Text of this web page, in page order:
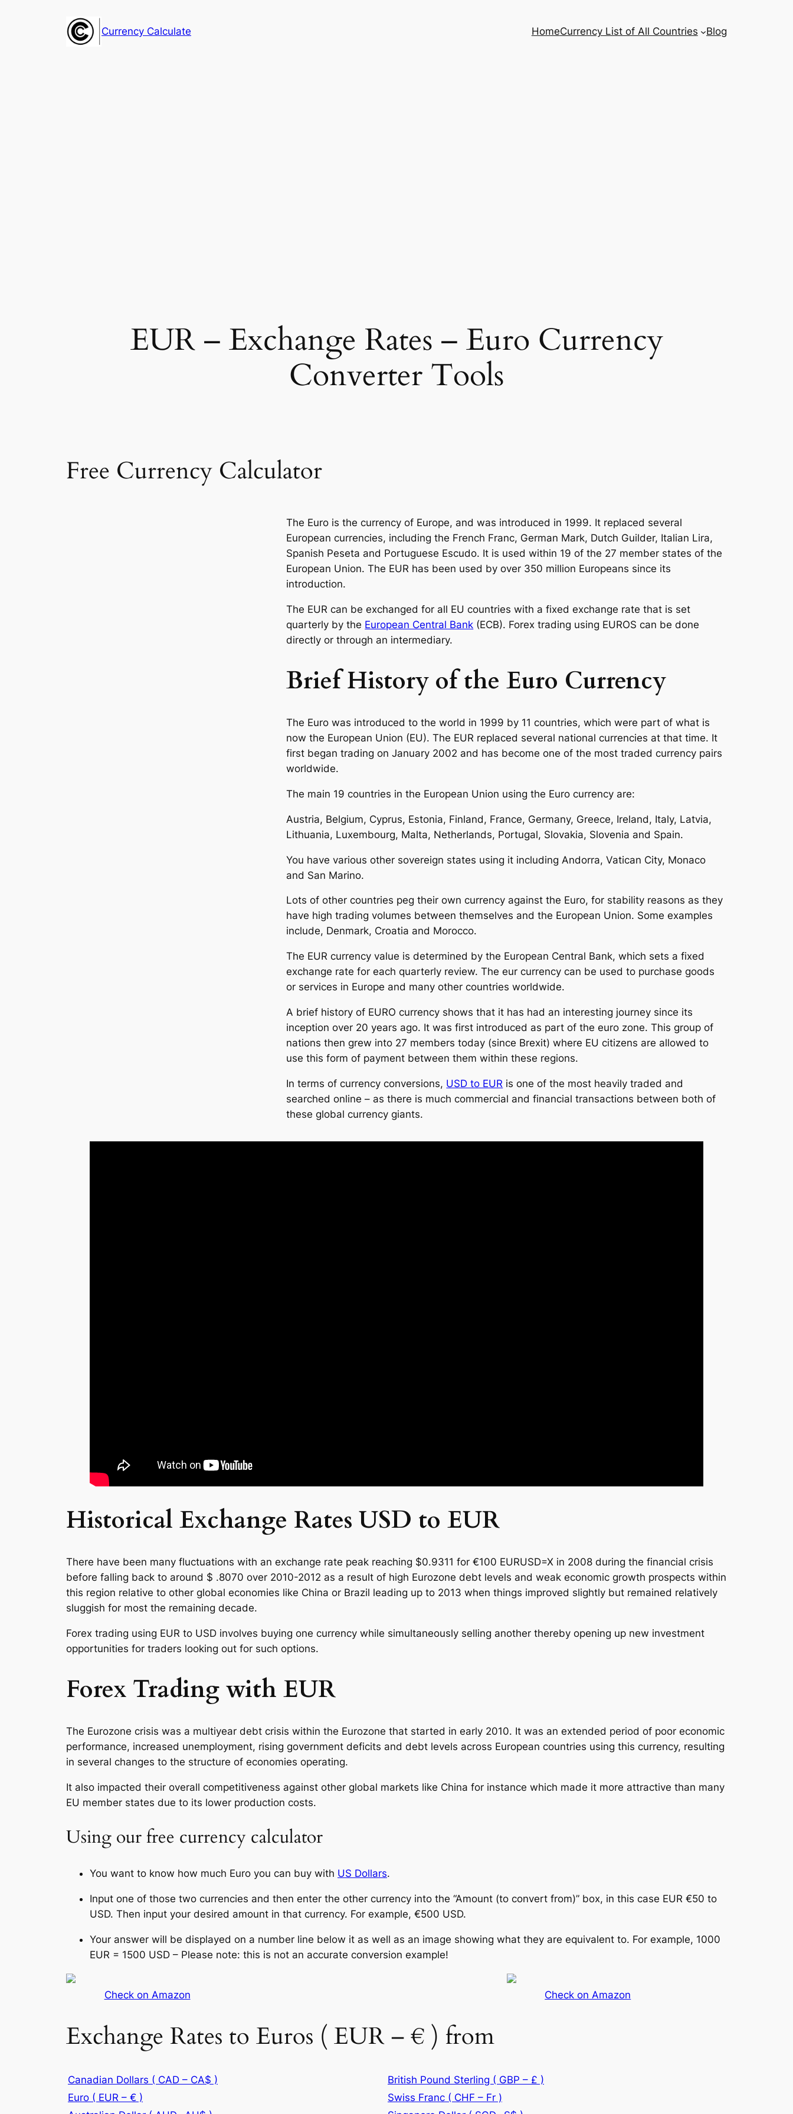
Currency Calculate HomeCurrency List of All Countries Blog
EUR – Exchange Rates – Euro Currency
Converter Tools
Free Currency Calculator
The Euro is the currency of Europe, and was introduced in 1999. It replaced several
European currencies, including the French Franc, German Mark, Dutch Guilder, Italian Lira,
Spanish Peseta and Portuguese Escudo. It is used within 19 of the 27 member states of the
European Union. The EUR has been used by over 350 million Europeans since its
introduction.
The EUR can be exchanged for all EU countries with a fixed exchange rate that is set
quarterly by the European Central Bank (ECB). Forex trading using EUROS can be done
directly or through an intermediary.
Brief History of the Euro Currency
The Euro was introduced to the world in 1999 by 11 countries, which were part of what is
now the European Union (EU). The EUR replaced several national currencies at that time. It
first began trading on January 2002 and has become one of the most traded currency pairs
worldwide.
The main 19 countries in the European Union using the Euro currency are:
Austria, Belgium, Cyprus, Estonia, Finland, France, Germany, Greece, Ireland, Italy, Latvia,
Lithuania, Luxembourg, Malta, Netherlands, Portugal, Slovakia, Slovenia and Spain.
You have various other sovereign states using it including Andorra, Vatican City, Monaco
and San Marino.
Lots of other countries peg their own currency against the Euro, for stability reasons as they
have high trading volumes between themselves and the European Union. Some examples
include, Denmark, Croatia and Morocco.
The EUR currency value is determined by the European Central Bank, which sets a fixed
exchange rate for each quarterly review. The eur currency can be used to purchase goods
or services in Europe and many other countries worldwide.
A brief history of EURO currency shows that it has had an interesting journey since its
inception over 20 years ago. It was first introduced as part of the euro zone. This group of
nations then grew into 27 members today (since Brexit) where EU citizens are allowed to
use this form of payment between them within these regions.
In terms of currency conversions, USD to EUR is one of the most heavily traded and
searched online – as there is much commercial and financial transactions between both of
these global currency giants.
Historical Exchange Rates USD to EUR
There have been many fluctuations with an exchange rate peak reaching $0.9311 for €100 EURUSD=X in 2008 during the financial crisis
before falling back to around $ .8070 over 2010-2012 as a result of high Eurozone debt levels and weak economic growth prospects within
this region relative to other global economies like China or Brazil leading up to 2013 when things improved slightly but remained relatively
sluggish for most the remaining decade.
Forex trading using EUR to USD involves buying one currency while simultaneously selling another thereby opening up new investment
opportunities for traders looking out for such options.
Forex Trading with EUR
The Eurozone crisis was a multiyear debt crisis within the Eurozone that started in early 2010. It was an extended period of poor economic
performance, increased unemployment, rising government deficits and debt levels across European countries using this currency, resulting
in several changes to the structure of economies operating.
It also impacted their overall competitiveness against other global markets like China for instance which made it more attractive than many
EU member states due to its lower production costs.
Using our free currency calculator
You want to know how much Euro you can buy with US Dollars.
Input one of those two currencies and then enter the other currency into the “Amount (to convert from)” box, in this case EUR €50 to
USD. Then input your desired amount in that currency. For example, €500 USD.
Your answer will be displayed on a number line below it as well as an image showing what they are equivalent to. For example, 1000
EUR = 1500 USD – Please note: this is not an accurate conversion example!
Check on Amazon Check on Amazon
Exchange Rates to Euros ( EUR – € ) from
Canadian Dollars ( CAD – CA$ )
British Pound Sterling ( GBP – £ )
Euro ( EUR – € )
Swiss Franc ( CHF – Fr )